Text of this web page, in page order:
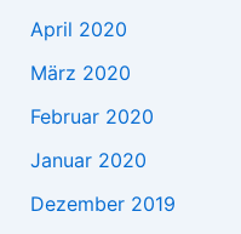
April 2020
März 2020
Februar 2020
Januar 2020
Dezember 2019